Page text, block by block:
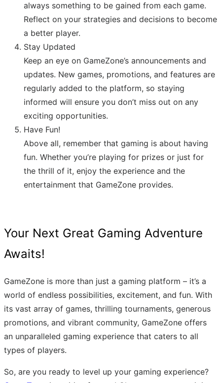
always something to be gained from each game.
Reflect on your strategies and decisions to become
a better player.
Stay Updated
Keep an eye on GameZone’s announcements and
updates. New games, promotions, and features are
regularly added to the platform, so staying
informed will ensure you don’t miss out on any
exciting opportunities.
Have Fun!
Above all, remember that gaming is about having
fun. Whether you’re playing for prizes or just for
the thrill of it, enjoy the experience and the
entertainment that GameZone provides.
Your Next Great Gaming Adventure
Awaits!
GameZone is more than just a gaming platform – it’s a
world of endless possibilities, excitement, and fun. With
its vast array of games, thrilling tournaments, generous
promotions, and vibrant community, GameZone offers
an unparalleled gaming experience that caters to all
types of players.
So, are you ready to level up your gaming experience?